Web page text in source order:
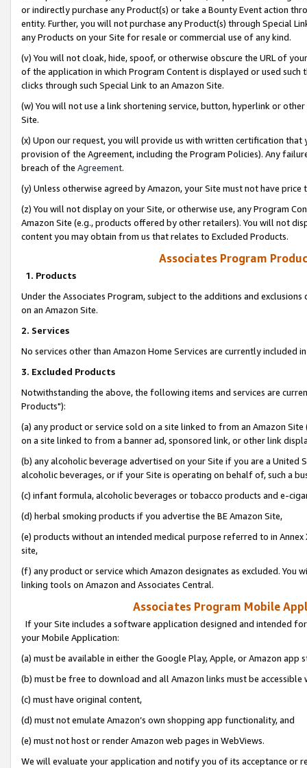
or indirectly purchase any Product(s) or take a Bounty Event action
entity. Further, you will not purchase any Product(s) through Special
any Products on your Site for resale or commercial use of any kind.
(v) You will not cloak, hide, spoof, or otherwise obscure the URL of
of the application in which Program Content is displayed or used
clicks through such Special Link to an Amazon Site.
(w) You will not use a link shortening service, button, hyperlink or
Site.
(x) Upon our request, you will provide us with written certification
provision of the Agreement, including the Program Policies). Any
breach of the Agreement.
(y) Unless otherwise agreed by Amazon, your Site must not have
(z) You will not display on your Site, or otherwise use, any Program
Amazon Site (e.g., products offered by other retailers). You will not
content you may obtain from us that relates to Excluded Products.
Associates Program
1. Products
Under the Associates Program, subject to the additions and
on an Amazon Site.
2. Services
No services other than Amazon Home Services are currently included
3. Excluded Products
Notwithstanding the above, the following items and services are
Products"):
(a) any product or service sold on a site linked to from an Amazon
on a site linked to from a banner ad, sponsored link, or other link
(b) any alcoholic beverage advertised on your Site if you are a
alcoholic beverages, or if your Site is operating on behalf of, such a
(c) infant formula, alcoholic beverages or tobacco products and e-
(d) herbal smoking products if you advertise the BE Amazon Site,
(e) products without an intended medical purpose referred to in
site,
(f) any product or service which Amazon designates as excluded. You
linking tools on Amazon and Associates Central.
Associates Program Mobile
If your Site includes a software application designed and intended
your Mobile Application:
(a) must be available in either the Google Play, Apple, or Amazon app
(b) must be free to download and all Amazon links must be
(c) must have original content,
(d) must not emulate Amazon’s own shopping app functionality, and
(e) must not host or render Amazon web pages in WebViews.
We will evaluate your application and notify you of its acceptance or